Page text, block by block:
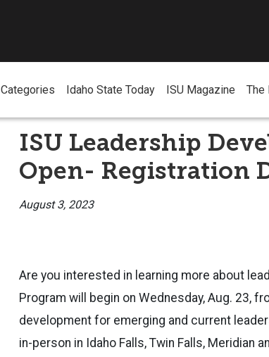
Categories Idaho State Today ISU Magazine The
ISU Leadership
Open- Registration
August 3, 2023
Are you interested in learning more about
Program will begin on Wednesday, Aug. 23,
development for emerging and current
in-person in Idaho Falls, Twin Falls, Meridian